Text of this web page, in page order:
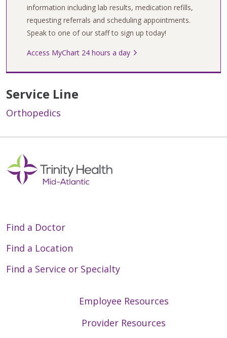
information including lab results, medication refills,
requesting referrals and scheduling appointments.
Speak to one of our staff to sign up today!
Access MyChart 24 hours a day
Service Line
Orthopedics
Off
Find a Doctor
Find a Location
Find a Service or Specialty
Employee Resources
Provider Resources